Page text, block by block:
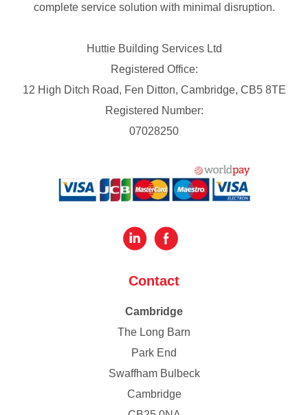
complete service solution with minimal disruption.
Huttie Building Services Ltd
Registered Office:
12 High Ditch Road, Fen Ditton, Cambridge, CB5 8TE
Registered Number:
07028250
Contact
Cambridge
The Long Barn
Park End
Swaffham Bulbeck
Cambridge